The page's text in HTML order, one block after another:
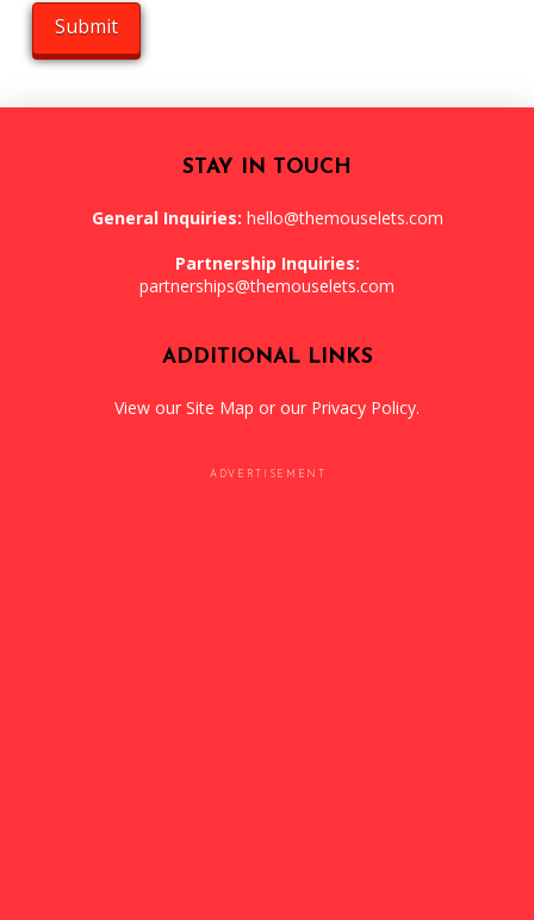
STAY IN TOUCH
General Inquiries: hello@themouselets.com
Partnership Inquiries:
partnerships@themouselets.com
ADDITIONAL LINKS
View our Site Map or our Privacy Policy.
ADVERTISEMENT